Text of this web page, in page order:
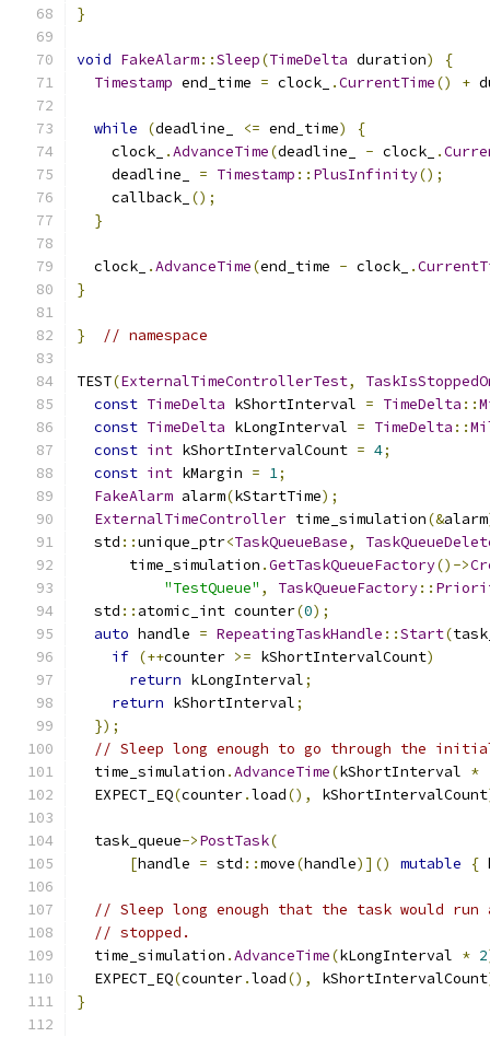
}
void FakeAlarm::Sleep(TimeDelta duration)
{
Timestamp end_time = clock_ .CurrentTime() +
while (deadline_ <= end_time)
{
    clock_
.AdvanceTime(deadline_ - clock_ .
    deadline_
= Timestamp :: PlusInfinity();
    callback_
();
}
  clock_
.AdvanceTime(end_time - clock_ .
}
} // namespace
TEST(ExternalTimeControllerTest,
const TimeDelta kShortInterval = TimeDelta ::
const TimeDelta kLongInterval = TimeDelta ::
const int kShortIntervalCount = 4;
const int kMargin = 1;
FakeAlarm alarm(kStartTime);
ExternalTimeController time_simulation(&alarm
  std
::unique_ptr<TaskQueueBase,
      time_simulation
.GetTaskQueueFactory()->
"TestQueue" , TaskQueueFactory::
  std
:: atomic_int counter(0);
auto handle = RepeatingTaskHandle ::Start(
if (++counter >= kShortIntervalCount)
return kLongInterval;
return kShortInterval;
});
// Sleep long enough to go through the
  time_simulation
.AdvanceTime(kShortInterval *
  EXPECT_EQ
(counter.load(), kShortIntervalCount
  task_queue
->PostTask(
[handle = std ::move(handle)]() mutable {
// Sleep long enough that the task would
// stopped.
  time_simulation
.AdvanceTime(kLongInterval * 2
  EXPECT_EQ
(counter.load(), kShortIntervalCount
}